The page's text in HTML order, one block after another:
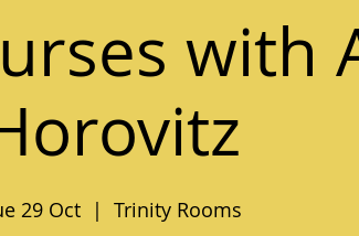
with
29 Oct
  |
Trinity Rooms